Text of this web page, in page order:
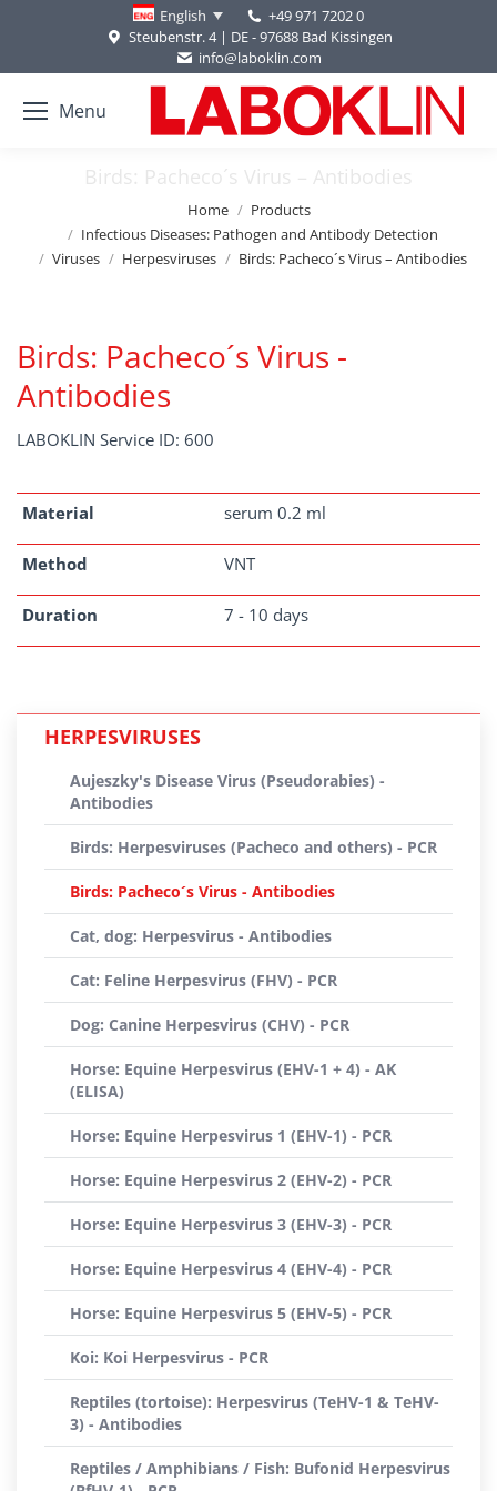
English
+49 971 7202 0
Steubenstr. 4 | DE - 97688 Bad Kissingen
info@laboklin.com
Menu
Birds: Pacheco´s Virus – Antibodies
Home
Products
Infectious Diseases: Pathogen and Antibody Detection
Viruses
Herpesviruses Birds: Pacheco´s Virus – Antibodies
Birds: Pacheco´s Virus -
Antibodies
LABOKLIN Service ID: 600
Material serum 0.2 ml
Method VNT
Duration 7 - 10 days
HERPESVIRUSES
Aujeszky's Disease Virus (Pseudorabies) -
Antibodies
Birds: Herpesviruses (Pacheco and others) - PCR
Birds: Pacheco´s Virus - Antibodies
Cat, dog: Herpesvirus - Antibodies
Cat: Feline Herpesvirus (FHV) - PCR
Dog: Canine Herpesvirus (CHV) - PCR
Horse: Equine Herpesvirus (EHV-1 + 4) - AK
(ELISA)
Horse: Equine Herpesvirus 1 (EHV-1) - PCR
Horse: Equine Herpesvirus 2 (EHV-2) - PCR
Horse: Equine Herpesvirus 3 (EHV-3) - PCR
Horse: Equine Herpesvirus 4 (EHV-4) - PCR
Horse: Equine Herpesvirus 5 (EHV-5) - PCR
Koi: Koi Herpesvirus - PCR
Reptiles (tortoise): Herpesvirus (TeHV-1 & TeHV-
3) - Antibodies
Reptiles / Amphibians / Fish: Bufonid Herpesvirus